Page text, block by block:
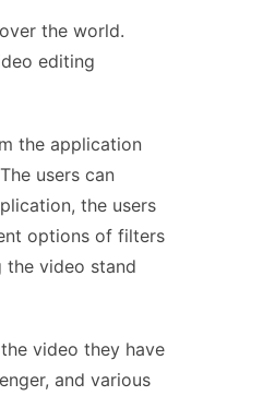
the world.
editing
the application
users can
the users
options of filters
the video stand
video they have
and various